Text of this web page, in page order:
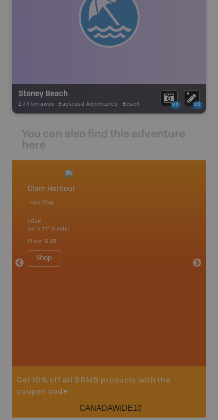
Stoney Beach
2.44 km away - Backroad Adventures - Beach x2 x2
You can also find this adventure
here
Clam Harbour
Topo Map
1:65K
24" x 37" (1 side)
Price 19.95
Shop
8.5" x
Get 10% off all BRMB products with the
coupon code
CANADAWIDE10